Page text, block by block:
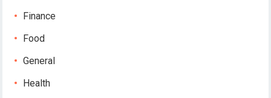
Finance
Food
General
Health